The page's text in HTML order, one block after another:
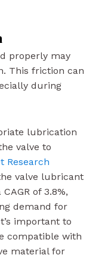
properly may
This friction can
during
lubrication
valve to
Research
valve lubricant
of 3.8%,
demand for
important to
compatible with
material for